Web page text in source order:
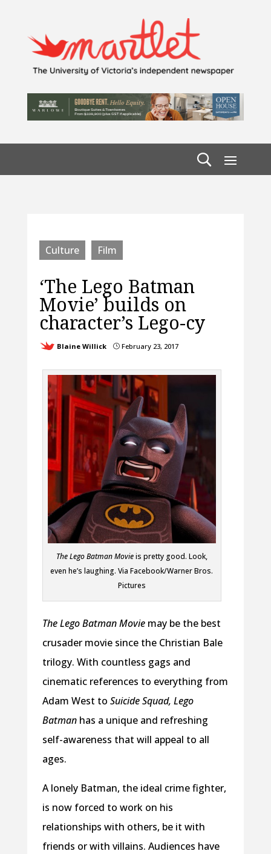
Culture Film
‘The Lego Batman
Movie’ builds on
character’s Lego-cy
Blaine Willick }February 23, 2017
The Lego Batman Movieis pretty good. Look,
even he’s laughing. Via Facebook/Warner Bros.
Pictures
The Lego Batman Moviemay be the best
crusader movie since the Christian Bale
trilogy. With countless gags and
cinematic references to everything from
Adam West to Suicide Squad, Lego
Batmanhas a unique and refreshing
self-awareness that will appeal to all
ages.
A lonely Batman, the ideal crime fighter,
is now forced to work on his
relationships with others, be it with
friends or with villains. Audiences have